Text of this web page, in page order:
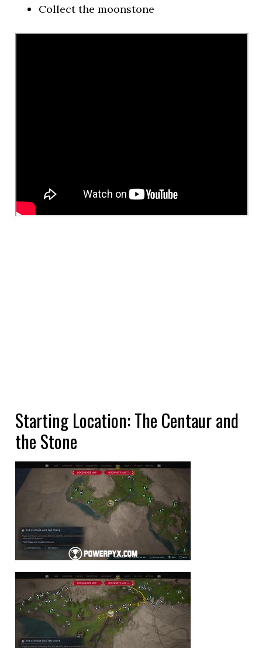
Collect the moonstone
Starting Location: The Centaur and
the Stone